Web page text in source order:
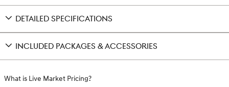
DETAILED SPECIFICATIONS
INCLUDED PACKAGES & ACCESSORIES
What is Live Market Pricing?